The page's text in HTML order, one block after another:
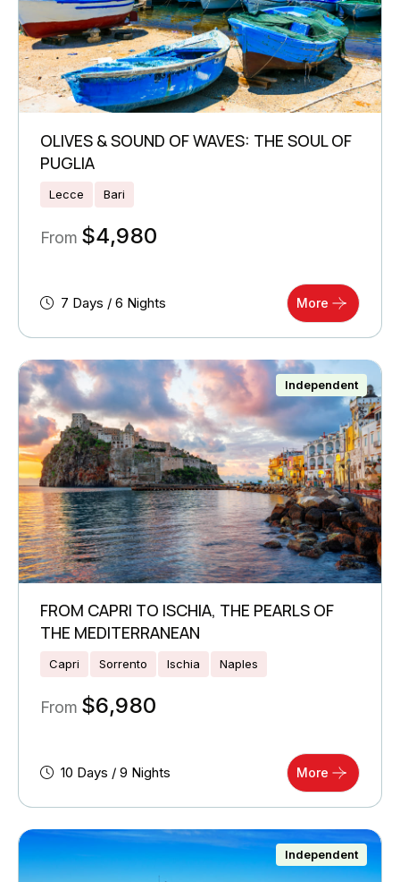
OLIVES & SOUND OF WAVES: THE SOUL OF
PUGLIA
Lecce Bari
From $4,980
7 Days / 6 Nights More
Independent
FROM CAPRI TO ISCHIA, THE PEARLS OF
THE MEDITERRANEAN
Capri Sorrento Ischia Naples
From $6,980
10 Days / 9 Nights More
Independent